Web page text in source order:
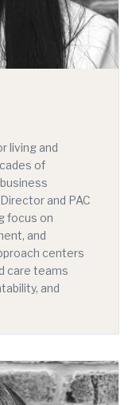
living and
of
and PAC
focus on
and
centers
care teams
and